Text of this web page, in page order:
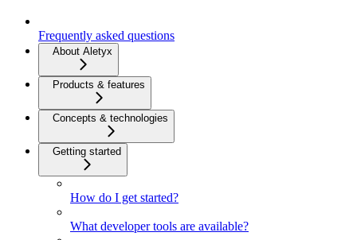
Frequently asked questions
About Aletyx
Products & features
Concepts & technologies
Getting started
How do I get started?
What developer tools are available?